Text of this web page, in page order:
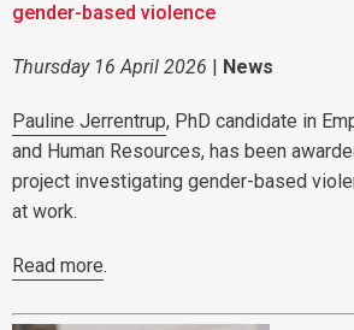
gender-based violence
Thursday 16 April 2026 | News
Pauline Jerrentrup, PhD candidate in
and Human Resources, has been
project investigating gender-based
at work.
Read more.